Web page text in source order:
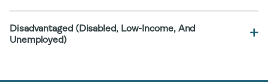
Disadvantaged (Disabled, Low-Income, And
Unemployed)